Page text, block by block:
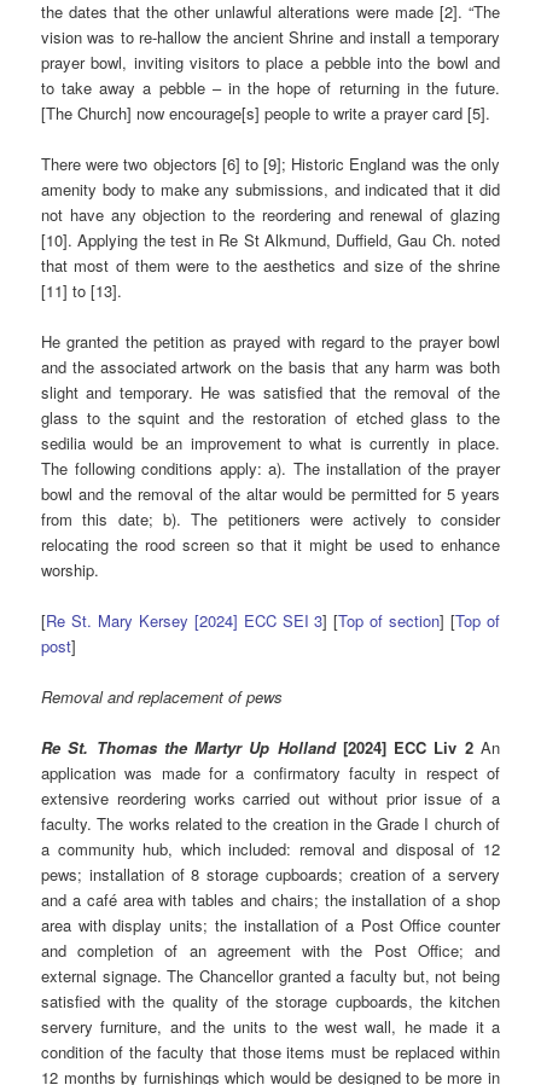
the dates that the other unlawful alterations were made [2]. “The
vision was to re-hallow the ancient Shrine and install a temporary
prayer bowl, inviting visitors to place a pebble into the bowl and
to take away a pebble – in the hope of returning in the future.
[The Church] now encourage[s] people to write a prayer card [5].
There were two objectors [6] to [9]; Historic England was the only
amenity body to make any submissions, and indicated that it did
not have any objection to the reordering and renewal of glazing
[10]. Applying the test in Re St Alkmund, Duffield, Gau Ch. noted
that most of them were to the aesthetics and size of the shrine
[11] to [13].
He granted the petition as prayed with regard to the prayer bowl
and the associated artwork on the basis that any harm was both
slight and temporary. He was satisfied that the removal of the
glass to the squint and the restoration of etched glass to the
sedilia would be an improvement to what is currently in place.
The following conditions apply: a). The installation of the prayer
bowl and the removal of the altar would be permitted for 5 years
from this date; b). The petitioners were actively to consider
relocating the rood screen so that it might be used to enhance
worship.
[Re St. Mary Kersey [2024] ECC SEI 3] [Top of section] [Top of
post]
Removal and replacement of pews
Re St. Thomas the Martyr Up Holland[2024] ECC Liv 2 An
application was made for a confirmatory faculty in respect of
extensive reordering works carried out without prior issue of a
faculty. The works related to the creation in the Grade I church of
a community hub, which included: removal and disposal of 12
pews; installation of 8 storage cupboards; creation of a servery
and a café area with tables and chairs; the installation of a shop
area with display units; the installation of a Post Office counter
and completion of an agreement with the Post Office; and
external signage. The Chancellor granted a faculty but, not being
satisfied with the quality of the storage cupboards, the kitchen
servery furniture, and the units to the west wall, he made it a
condition of the faculty that those items must be replaced within
12 months by furnishings which would be designed to be more in